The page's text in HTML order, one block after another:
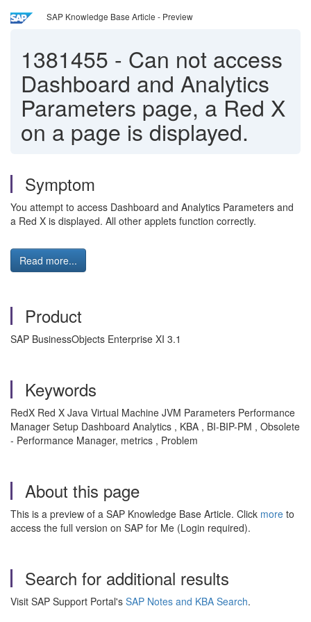
SAP Knowledge Base Article - Preview
1381455 - Can not access
Dashboard and Analytics
Parameters page, a Red X
on a page is displayed.
Symptom
You attempt to access Dashboard and Analytics Parameters and
a Red X is displayed. All other applets function correctly.
Read more...
Product
SAP BusinessObjects Enterprise XI 3.1
Keywords
RedX Red X Java Virtual Machine JVM Parameters Performance
Manager Setup Dashboard Analytics , KBA , BI-BIP-PM , Obsolete
- Performance Manager, metrics , Problem
About this page
This is a preview of a SAP Knowledge Base Article. Click more to
access the full version on SAP for Me (Login required).
Search for additional results
Visit SAP Support Portal's SAP Notes and KBA Search.